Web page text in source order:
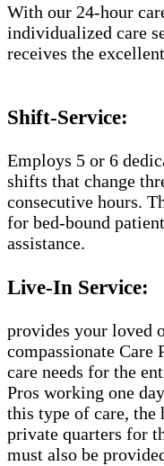
With our 24-hour
individualized care
receives the
Shift-Service:
Employs 5 or 6
shifts that change
consecutive hours.
for bed-bound
assistance.
Live-In Service:
provides your loved
compassionate
care needs for the
Pros working one
this type of care, the
private quarters for
must also be